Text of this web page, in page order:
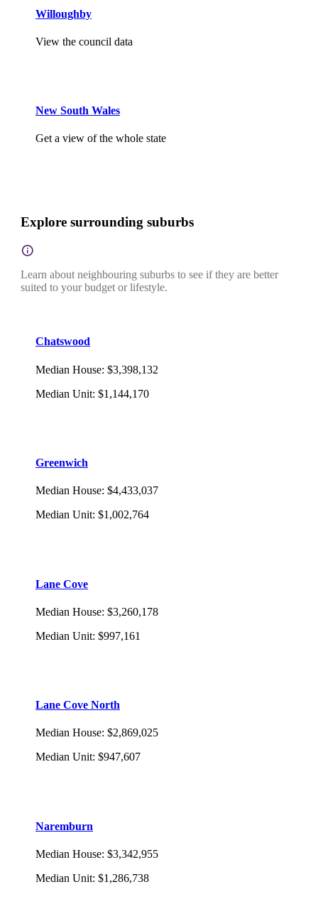
Willoughby
View the council data
New South Wales
Get a view of the whole state
Explore surrounding suburbs
Learn about neighbouring suburbs to see if they are better
suited to your budget or lifestyle.
Chatswood
Median House: $3,398,132
Median Unit: $1,144,170
Greenwich
Median House: $4,433,037
Median Unit: $1,002,764
Lane Cove
Median House: $3,260,178
Median Unit: $997,161
Lane Cove North
Median House: $2,869,025
Median Unit: $947,607
Naremburn
Median House: $3,342,955
Median Unit: $1,286,738